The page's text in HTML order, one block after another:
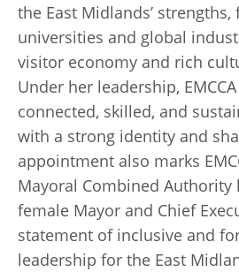
the East Midlands’
universities and global
visitor economy and rich
Under her leadership,
connected, skilled, and
with a strong identity and
appointment also marks
Mayoral Combined Authority
female Mayor and Chief
statement of inclusive and
leadership for the East